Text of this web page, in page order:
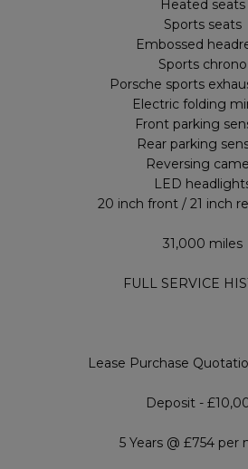
Heated seats
Sports seats
Embossed
Sports chrono
Porsche sports
Electric folding
Front parking
Rear parking
Reversing
LED
20 inch front / 21 inch
31,000 miles
FULL SERVICE
Lease Purchase
Deposit -
5 Years @ £754 per